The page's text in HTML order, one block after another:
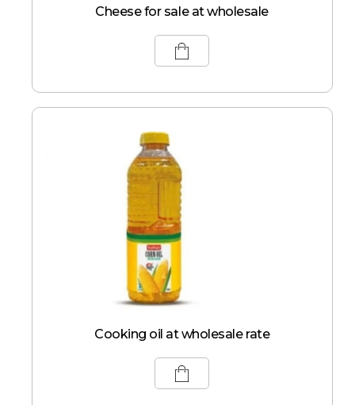
Cheese for sale at wholesale
Cooking oil at wholesale rate